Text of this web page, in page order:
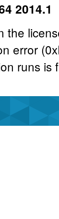
2014.1
the
error
runs is